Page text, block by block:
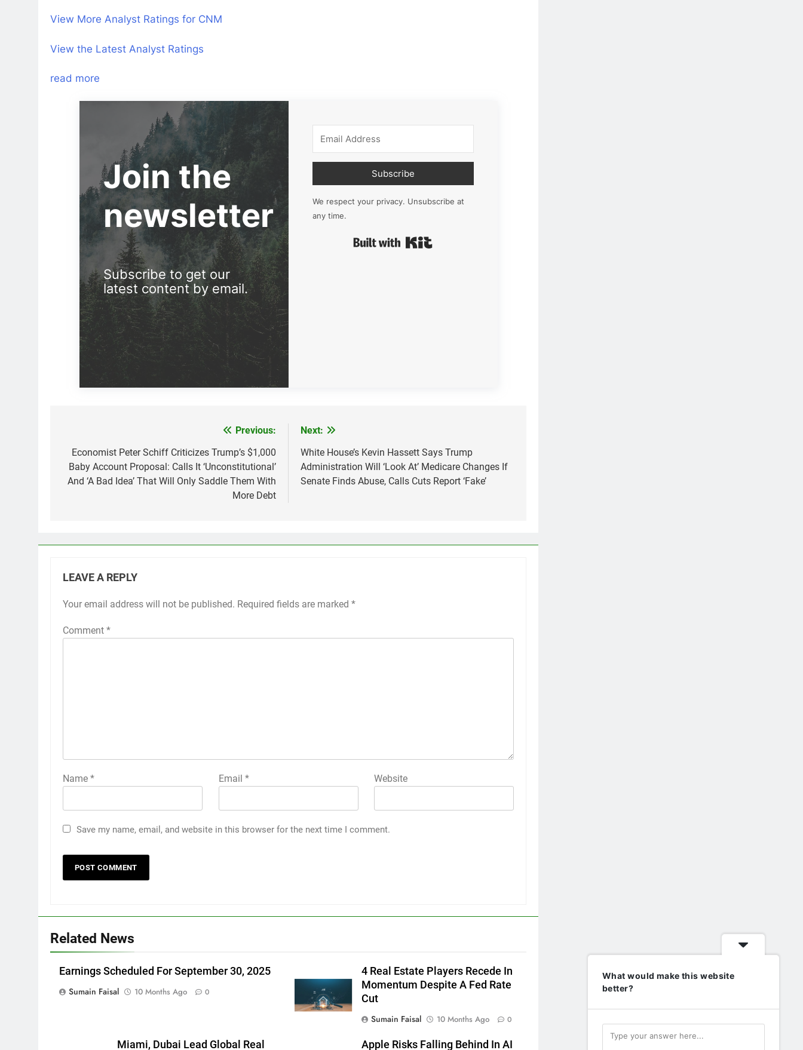
View More Analyst Ratings for CNM
View the Latest Analyst Ratings
read more
Join the
newsletter
Subscribe to get our
latest content by email.
Subscribe
We respect your privacy. Unsubscribe at
any time.
navigation
Previous:
Economist Peter Schiff Criticizes Trump’s $1,000
Baby Account Proposal: Calls It ‘Unconstitutional’
And ‘A Bad Idea’ That Will Only Saddle Them With
More Debt
Next:
White House’s Kevin Hassett Says Trump
Administration Will ‘Look At’ Medicare Changes If
Senate Finds Abuse, Calls Cuts Report ‘Fake’
LEAVE A REPLY
Your email address will not be published. Required fields are marked *
Comment *
Name * Email * Website
Save my name, email, and website in this browser for the next time I comment.
Related News
Earnings Scheduled For September 30, 2025
Sumain Faisal
10 Months Ago 0
4 Real Estate Players Recede In
Momentum Despite A Fed Rate
Cut
Sumain Faisal
10 Months Ago 0
Miami, Dubai Lead Global Real Apple Risks Falling Behind In AI
What would make this website
better?